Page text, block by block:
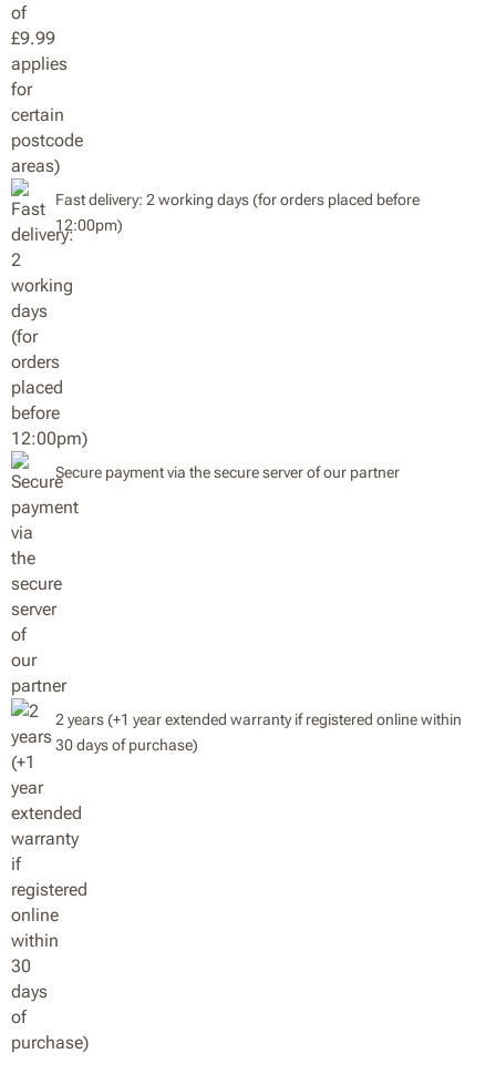
Fast delivery: 2 working days (for orders placed before
12:00pm)
Secure payment via the secure server of our partner
2 years (+1 year extended warranty if registered online within
30 days of purchase)